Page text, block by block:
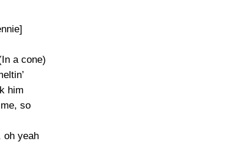
a cone)
him
so
oh yeah